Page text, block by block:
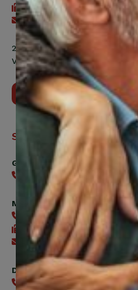
416-240-7047
Send an email
200 Labourers Way, Suite 5400
Vaughan, ON, L4H 5H9
Contact Us
Support
General
416-240-0047
Member Services
416-240-0047
416-240-7488
Send an email
Digital Benefits Help Desk
416-240-7640